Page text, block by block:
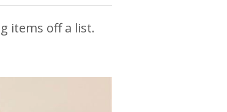
items off a list.